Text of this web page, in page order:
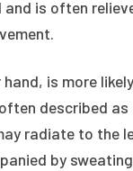
and is often
is more likely
described as
radiate to the
by